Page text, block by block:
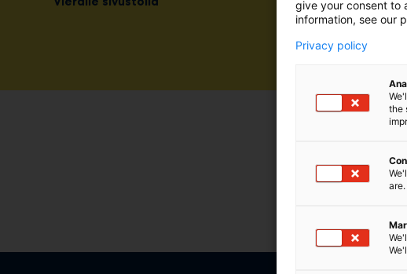
give your consent to
information, see our
Privacy policy
the
are.